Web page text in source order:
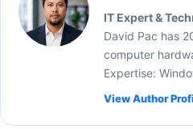
IT Expert &
David Pac has
computer
Expertise:
View Author